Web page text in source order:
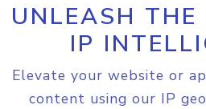
UNLEASH THE
IP
Elevate your website or
content using our IP